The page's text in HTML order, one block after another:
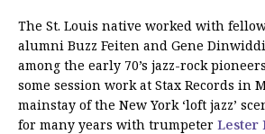
The St. Louis native worked with
alumni Buzz Feiten and Gene
among the early 70’s jazz-rock
some session work at Stax Records in
mainstay of the New York ‘loft jazz’
for many years with trumpeter Lester